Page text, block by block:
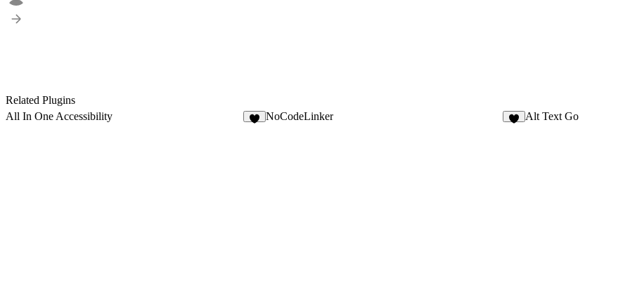
Related Plugins
All In One Accessibility
NoCodeLinker Alt Text Go